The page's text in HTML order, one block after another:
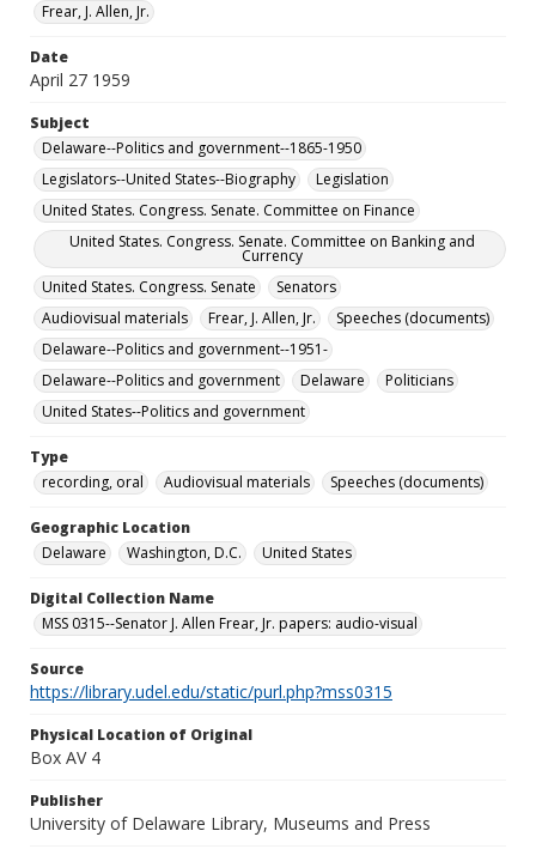
Frear, J. Allen, Jr.
Date
April 27 1959
Subject
Delaware--Politics and government--1865-1950
Legislators--United States--Biography
Legislation
United States. Congress. Senate. Committee on Finance
United States. Congress. Senate. Committee on Banking and
Currency
United States. Congress. Senate
Senators
Audiovisual materials
Frear, J. Allen, Jr.
Speeches (documents)
Delaware--Politics and government--1951-
Delaware--Politics and government
Delaware
Politicians
United States--Politics and government
Type
recording, oral
Audiovisual materials Speeches (documents)
Geographic Location
Delaware
Washington, D.C. United States
Digital Collection Name
MSS 0315--Senator J. Allen Frear, Jr. papers: audio-visual
Source
https://library.udel.edu/static/purl.php?mss0315
Physical Location of Original
Box AV 4
Publisher
University of Delaware Library, Museums and Press